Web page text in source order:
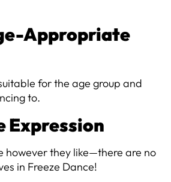
Appropriate
for the age group and
to.
Expression
however they like—there are no
in Freeze Dance!